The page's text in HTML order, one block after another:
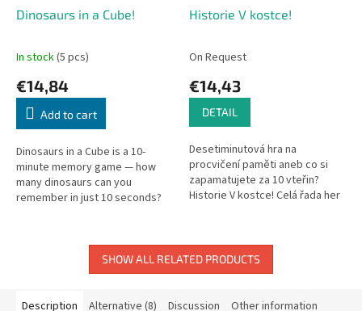
Dinosaurs in a Cube!
In stock(5 pcs)
€14,84
Add to cart
Dinosaurs in a Cube is a 10-
minute memory game — how
many dinosaurs can you
remember in just 10 seconds?
Historie V kostce!
On Request
€14,43
DETAIL
Desetiminutová hra na
procvičení paměti aneb co si
zapamatujete za 10 vteřin?
Historie V kostce! Celá řada her
zábavné...
SHOW ALL RELATED PRODUCTS
Description Alternative (8) Discussion Other information